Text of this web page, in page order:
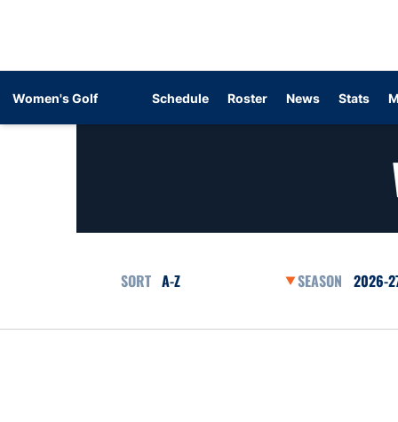
Women's Golf Schedule Roster News Stats
Open Roster Sort Dropdown Open